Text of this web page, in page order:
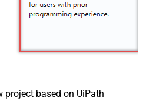
project based on UiPath